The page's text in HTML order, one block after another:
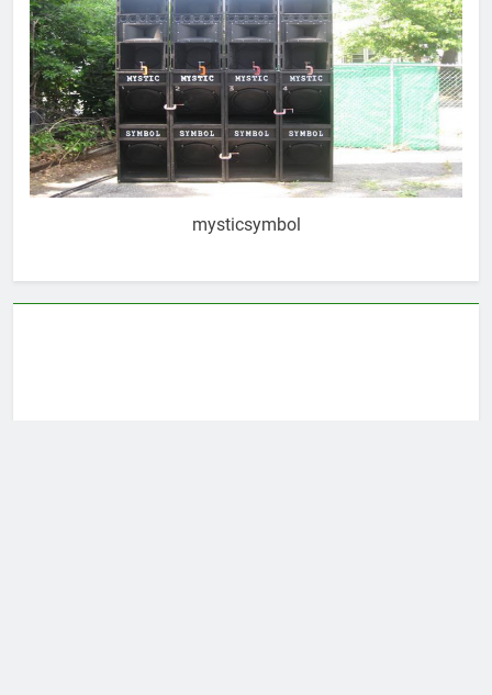
mysticsymbol